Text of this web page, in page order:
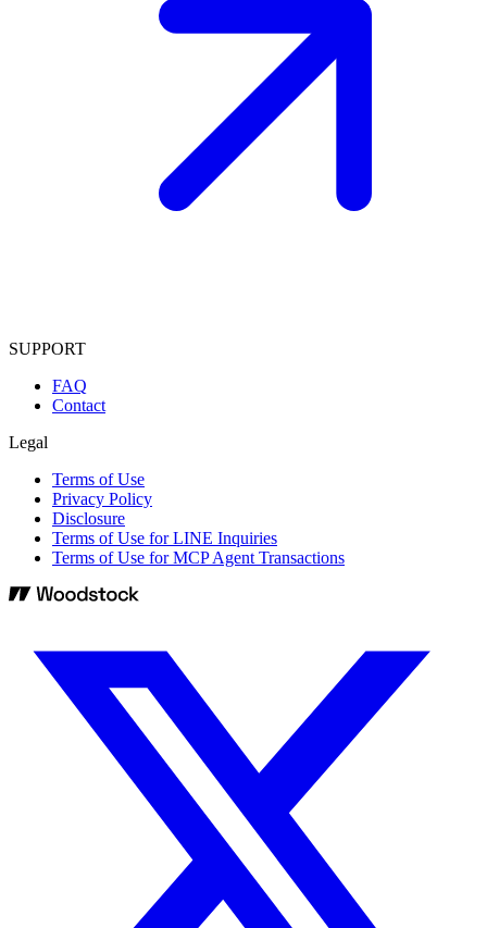
SUPPORT
FAQ
Contact
Legal
Terms of Use
Privacy Policy
Disclosure
Terms of Use for LINE Inquiries
Terms of Use for MCP Agent Transactions